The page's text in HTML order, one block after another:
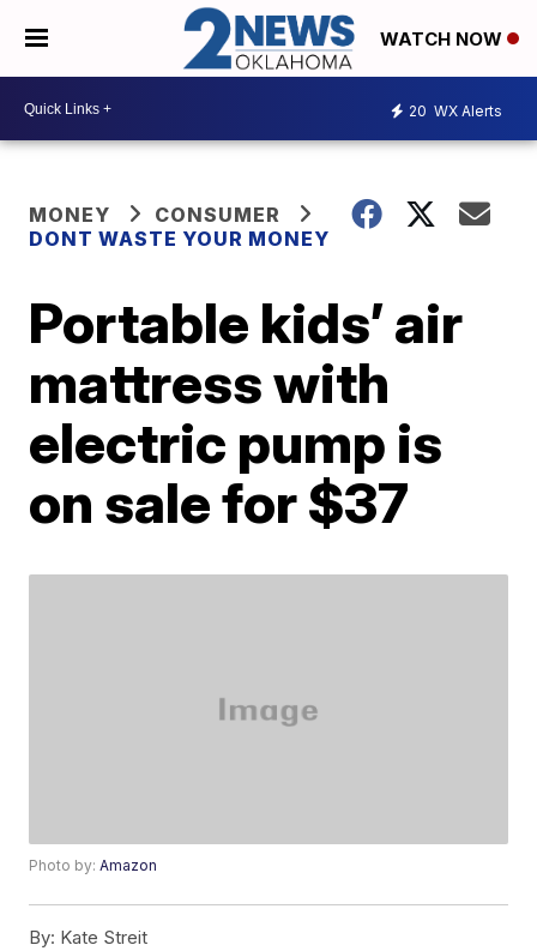
WATCH NOW
20 WX Alerts
MONEY
CONSUMER
DONT WASTE YOUR MONEY
Portable kids’ air
mattress with
electric pump is
on sale for $37
Photo by:Amazon
By: Kate Streit